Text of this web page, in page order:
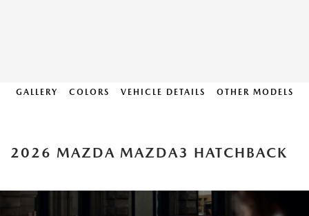
GALLERY COLORS VEHICLE DETAILS OTHER MODELS
2026 MAZDA MAZDA3 HATCHBACK